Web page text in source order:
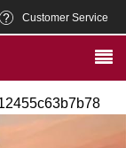
Customer Service